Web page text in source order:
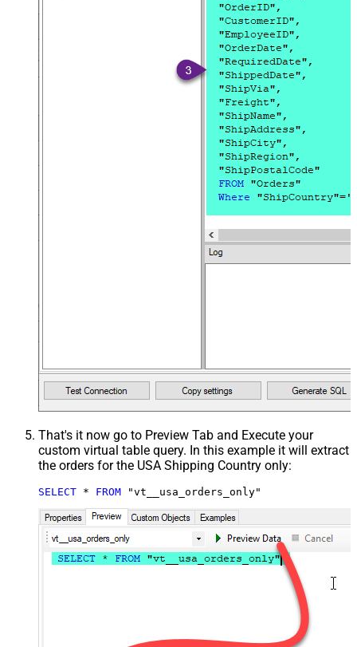
That's it now go to Preview Tab and Execute your
custom virtual table query. In this example it will extract
the orders for the USA Shipping Country only:
SELECT * FROM "vt__usa_orders_only"